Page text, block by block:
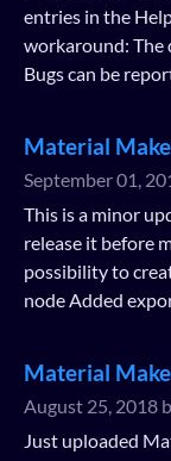
entries in the
workaround: The
Bugs can be
Material
September 01,
This is a minor
release it before
possibility to
node Added
Material
August 25, 2018
Just uploaded